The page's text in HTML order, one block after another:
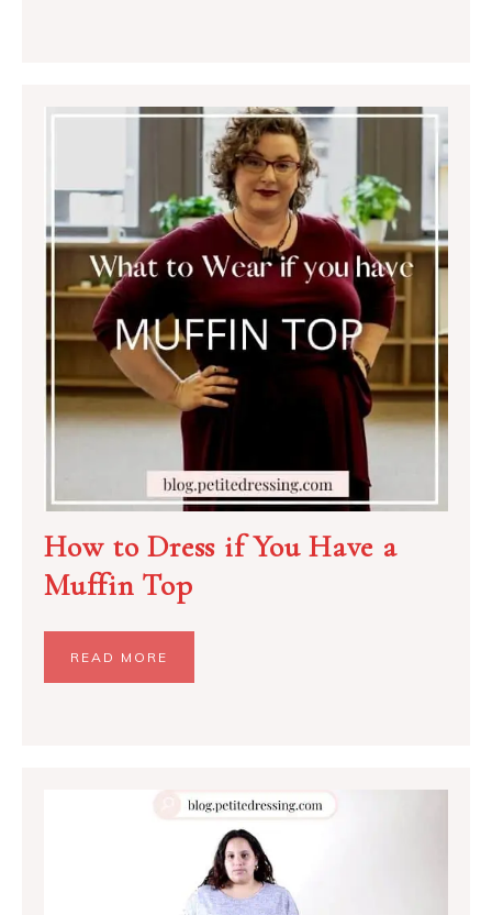
How to Dress if You Have a
Muffin Top
READ MORE